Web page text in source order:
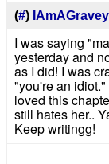
(#)
I was saying
yesterday and
as I did! I was
"you're an idiot."
loved this
still hates her..
Keep writingg!